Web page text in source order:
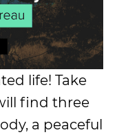
life! Take
find three
a peaceful